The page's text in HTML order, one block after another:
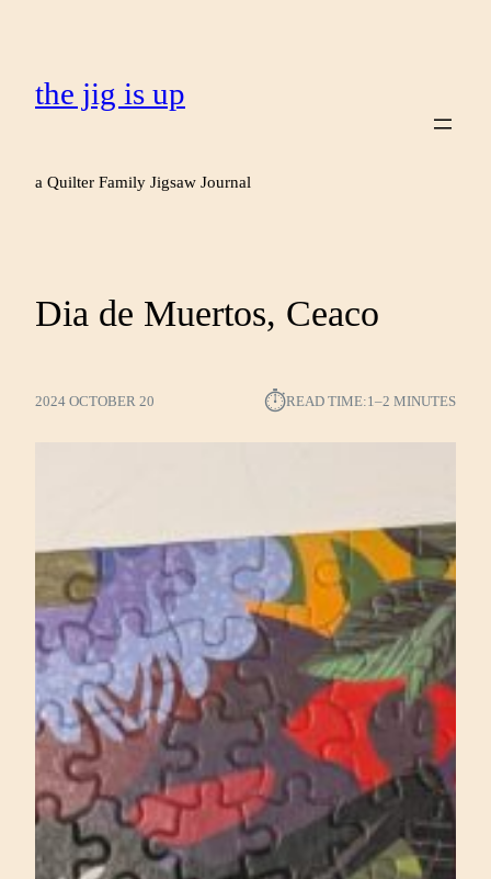
the jig is up
a Quilter Family Jigsaw Journal
Dia de Muertos, Ceaco
2024 OCTOBER 20 ⏱︎READ TIME:1–2 MINUTES